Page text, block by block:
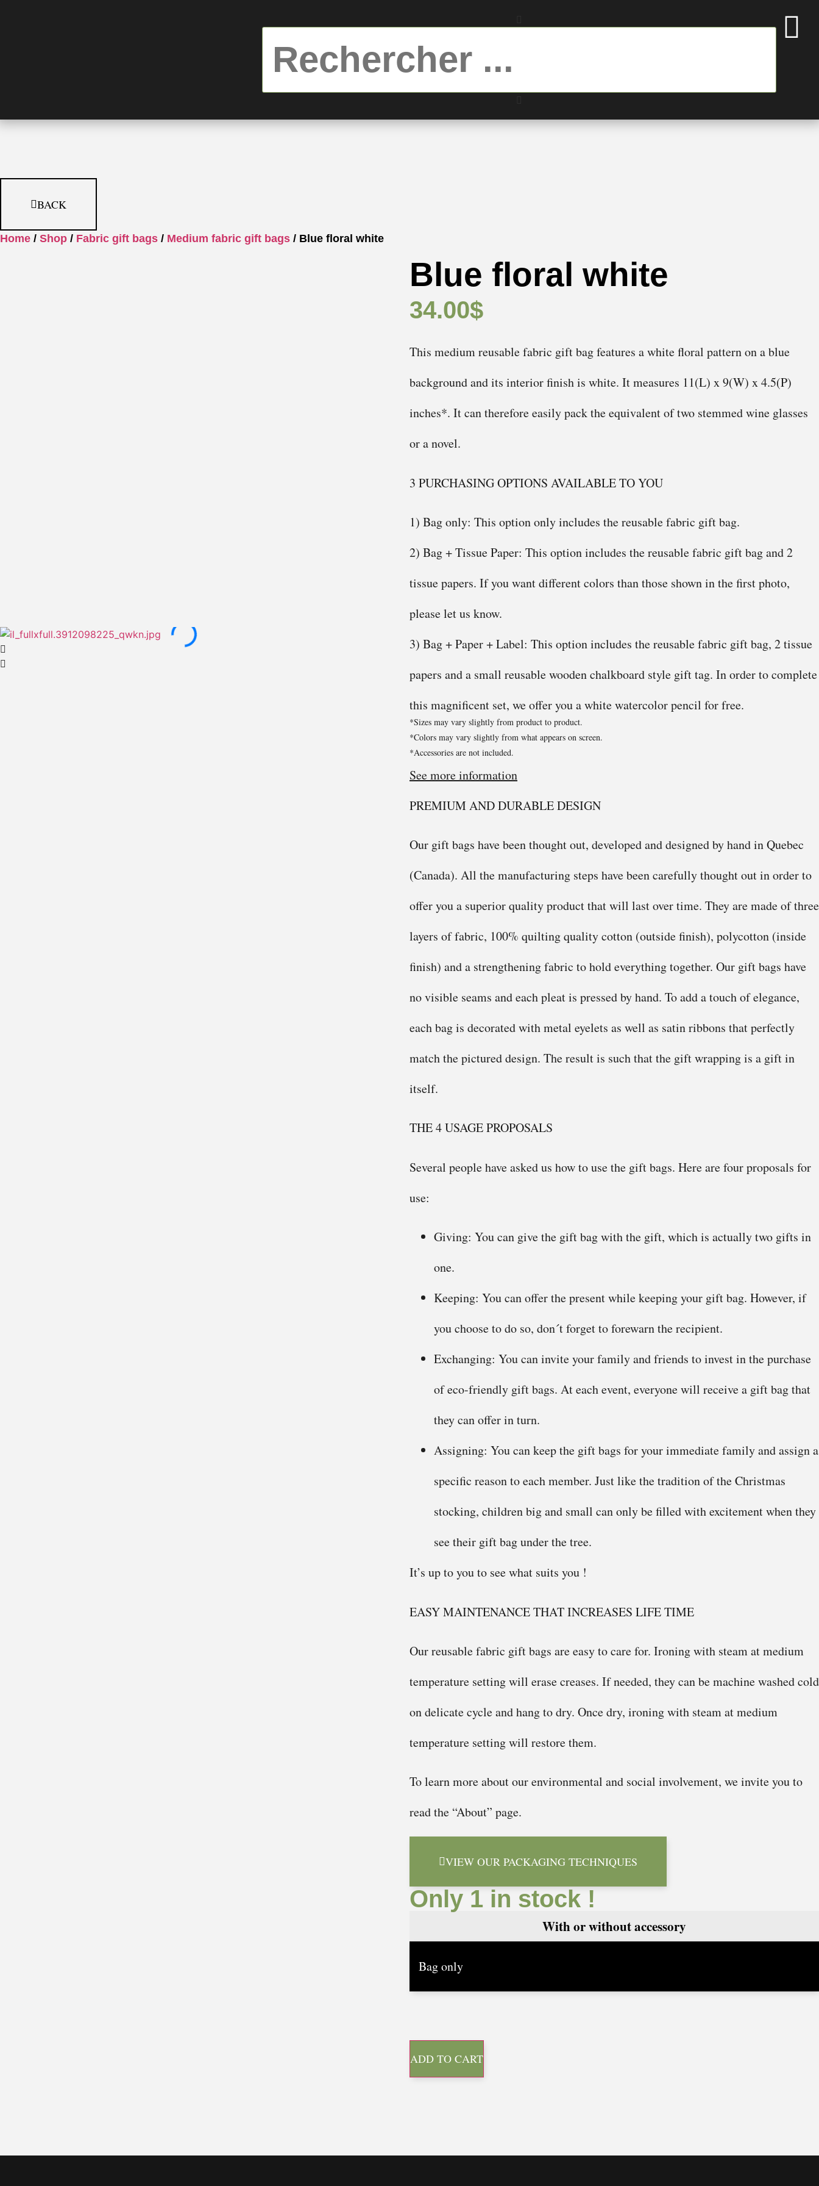
BACK
Home / Shop / Fabric gift bags / Medium fabric gift bags / Blue floral white
Blue floral white
34.00$
This medium reusable fabric gift bag features a white floral pattern on a blue
background and its interior finish is white. It measures 11(L) x 9(W) x 4.5(P)
inches*. It can therefore easily pack the equivalent of two stemmed wine glasses
or a novel.
3 PURCHASING OPTIONS AVAILABLE TO YOU
1) Bag only: This option only includes the reusable fabric gift bag.
2) Bag + Tissue Paper: This option includes the reusable fabric gift bag and 2
tissue papers. If you want different colors than those shown in the first photo,
please let us know.
3) Bag + Paper + Label: This option includes the reusable fabric gift bag, 2 tissue
papers and a small reusable wooden chalkboard style gift tag. In order to complete
this magnificent set, we offer you a white watercolor pencil for free.
*Sizes may vary slightly from product to product.
*Colors may vary slightly from what appears on screen.
*Accessories are not included.
See more information
PREMIUM AND DURABLE DESIGN
Our gift bags have been thought out, developed and designed by hand in Quebec
(Canada). All the manufacturing steps have been carefully thought out in order to
offer you a superior quality product that will last over time. They are made of three
layers of fabric, 100% quilting quality cotton (outside finish), polycotton (inside
finish) and a strengthening fabric to hold everything together. Our gift bags have
no visible seams and each pleat is pressed by hand. To add a touch of elegance,
each bag is decorated with metal eyelets as well as satin ribbons that perfectly
match the pictured design. The result is such that the gift wrapping is a gift in
itself.
THE 4 USAGE PROPOSALS
Several people have asked us how to use the gift bags. Here are four proposals for
use:
Giving: You can give the gift bag with the gift, which is actually two gifts in
one.
Keeping: You can offer the present while keeping your gift bag. However, if
you choose to do so, don´t forget to forewarn the recipient.
Exchanging: You can invite your family and friends to invest in the purchase
of eco-friendly gift bags. At each event, everyone will receive a gift bag that
they can offer in turn.
Assigning: You can keep the gift bags for your immediate family and assign a
specific reason to each member. Just like the tradition of the Christmas
stocking, children big and small can only be filled with excitement when they
see their gift bag under the tree.
It’s up to you to see what suits you !
EASY MAINTENANCE THAT INCREASES LIFE TIME
Our reusable fabric gift bags are easy to care for. Ironing with steam at medium
temperature setting will erase creases. If needed, they can be machine washed cold
on delicate cycle and hang to dry. Once dry, ironing with steam at medium
temperature setting will restore them.
To learn more about our environmental and social involvement, we invite you to
read the “About” page.
VIEW OUR PACKAGING TECHNIQUES
Only 1 in stock !
With or without accessory
ADD TO CART